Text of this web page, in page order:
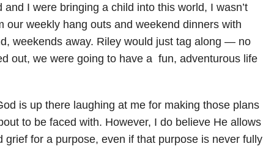
I were bringing a child into this world, I wasn’t
our weekly hang outs and weekend dinners with
weekends away. Riley would just tag along — no
out, we were going to have a fun, adventurous life
is up there laughing at me for making those plans
to be faced with. However, I do believe He allows
grief for a purpose, even if that purpose is never fully